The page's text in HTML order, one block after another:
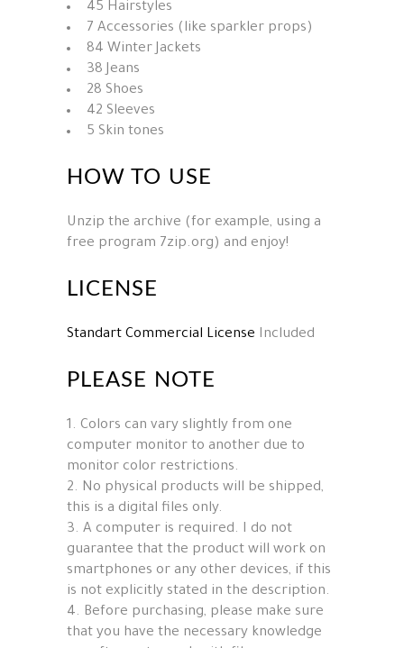
45 Hairstyles
7 Accessories (like sparkler props)
84 Winter Jackets
38 Jeans
28 Shoes
42 Sleeves
5 Skin tones
HOW TO USE
Unzip the archive (for example, using a
free program 7zip.org) and enjoy!
LICENSE
Standart Commercial License Included
PLEASE NOTE
1. Colors can vary slightly from one
computer monitor to another due to
monitor color restrictions.
2. No physical products will be shipped,
this is a digital files only.
3. A computer is required. I do not
guarantee that the product will work on
smartphones or any other devices, if this
is not explicitly stated in the description.
4. Before purchasing, please make sure
that you have the necessary knowledge